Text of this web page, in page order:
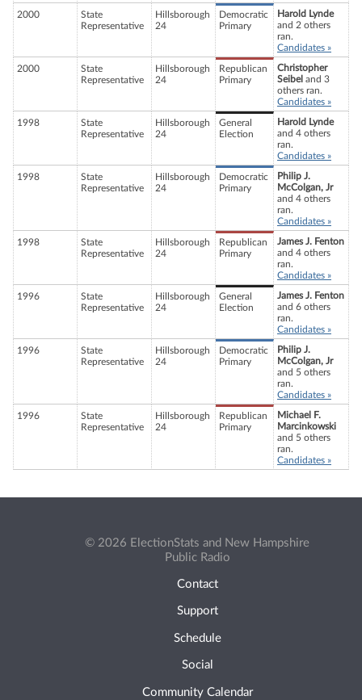
2000
State
Representative
Hillsborough
24
Democratic
Primary
Harold Lynde
and 2 others
ran.
Candidates »
2000
State
Representative
Hillsborough
24
Republican
Primary
Christopher
Seibel and 3
others ran.
Candidates »
1998
State
Representative
Hillsborough
24
General
Election
Harold Lynde
and 4 others
ran.
Candidates »
1998
State
Representative
Hillsborough
24
Democratic
Primary
Philip J.
McColgan, Jr
and 4 others
ran.
Candidates »
1998
State
Representative
Hillsborough
24
Republican
Primary
James J. Fenton
and 4 others
ran.
Candidates »
1996
State
Representative
Hillsborough
24
General
Election
James J. Fenton
and 6 others
ran.
Candidates »
1996
State
Representative
Hillsborough
24
Democratic
Primary
Philip J.
McColgan, Jr
and 5 others
ran.
Candidates »
1996
State
Representative
Hillsborough
24
Republican
Primary
Michael F.
Marcinkowski
and 5 others
ran.
Candidates »
© 2026 ElectionStats and New Hampshire
Public Radio
Contact
Support
Schedule
Social
Community Calendar